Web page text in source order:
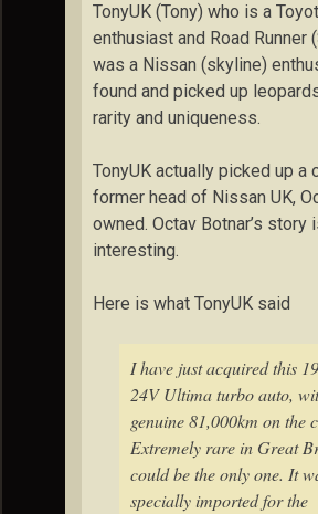
TonyUK (Tony) who is a
enthusiast and Road Runner
was a Nissan (skyline)
found and picked up
rarity and uniqueness.
TonyUK actually picked up a
former head of Nissan UK,
owned. Octav Botnar’s story
interesting.
Here is what TonyUK said
I have just acquired this
24V Ultima turbo auto,
genuine 81,000km on the
Extremely rare in Great
could be the only one. It
specially imported for the